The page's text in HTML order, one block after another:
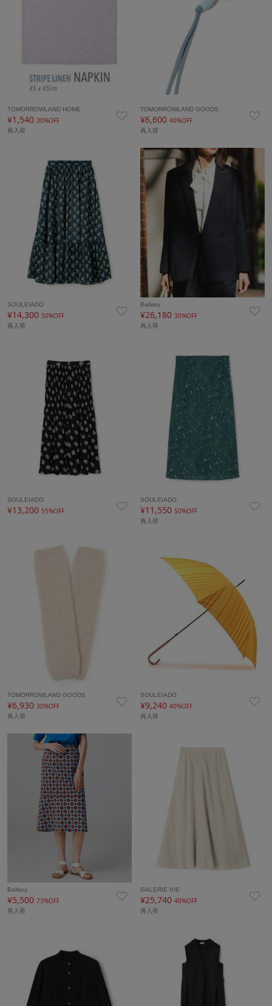
TOMORROWLAND HOME
¥1,540 30%OFF
再入荷
TOMORROWLAND GOODS
¥6,60040%OFF
再入荷
SOULEIADO
¥14,300 50%OFF
再入荷
Ballsey
¥26,18030%OFF
再入荷
SOULEIADO
¥13,200 55%OFF
SOULEIADO
¥11,550 50%OFF
再入荷
TOMORROWLAND GOODS
¥6,930 30%OFF
再入荷
SOULEIADO
¥9,24040%OFF
再入荷
Ballsey
¥5,500 73%OFF
再入荷
GALERIE VIE
¥25,74040%OFF
再入荷